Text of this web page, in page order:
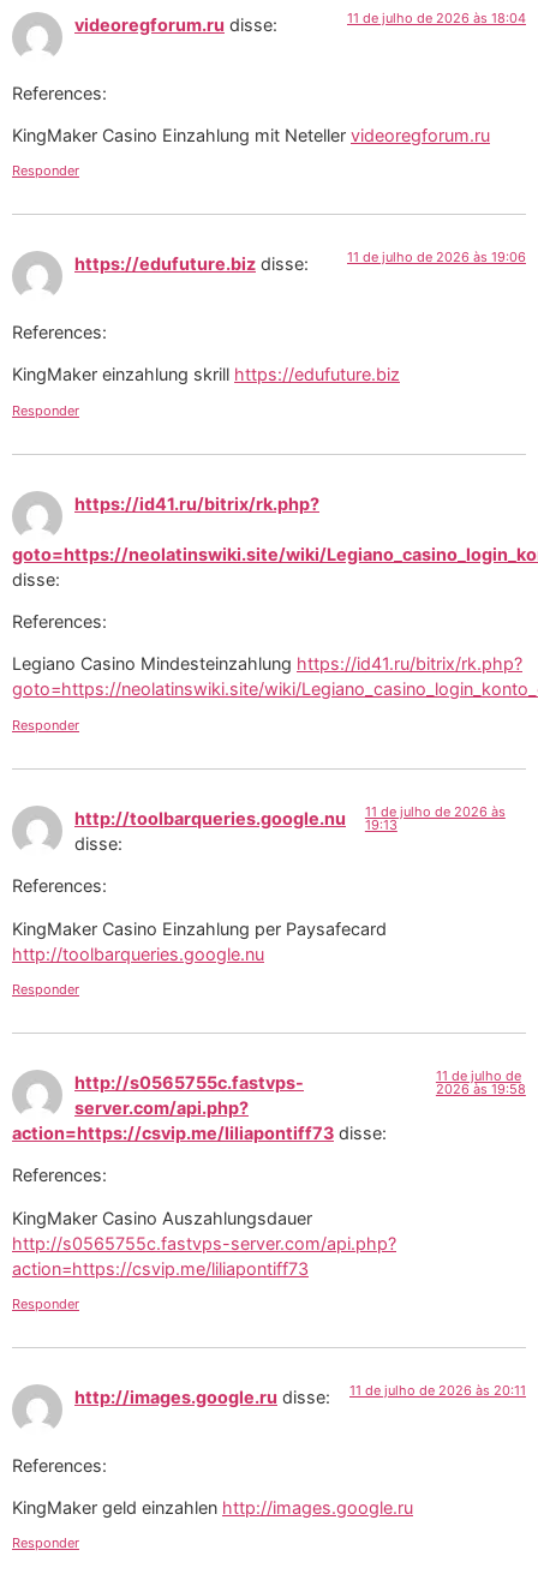
videoregforum.ru disse: 11 de julho de 2026 às 18:04
References:
KingMaker Casino Einzahlung mit Neteller videoregforum.ru
Responder
https://edufuture.biz disse: 11 de julho de 2026 às 19:06
References:
KingMaker einzahlung skrill https://edufuture.biz
Responder
https://id41.ru/bitrix/rk.php?
goto=https://neolatinswiki.site/wiki/
disse:
References:
Legiano Casino Mindesteinzahlung https://id41.ru/bitrix/rk.php?
goto=https://neolatinswiki.site/wiki/
Responder
http://toolbarqueries.google.nu
disse:
11 de julho de 2026 às
19:13
References:
KingMaker Casino Einzahlung per Paysafecard
http://toolbarqueries.google.nu
Responder
http://s0565755c.fastvps-
server.com/api.php?
action=https://csvip.me/liliapontiff73 disse:
11 de julho de
2026 às 19:58
References:
KingMaker Casino Auszahlungsdauer
http://s0565755c.fastvps-server.com/api.php?
action=https://csvip.me/liliapontiff73
Responder
http://images.google.ru disse: 11 de julho de 2026 às 20:11
References:
KingMaker geld einzahlen http://images.google.ru
Responder